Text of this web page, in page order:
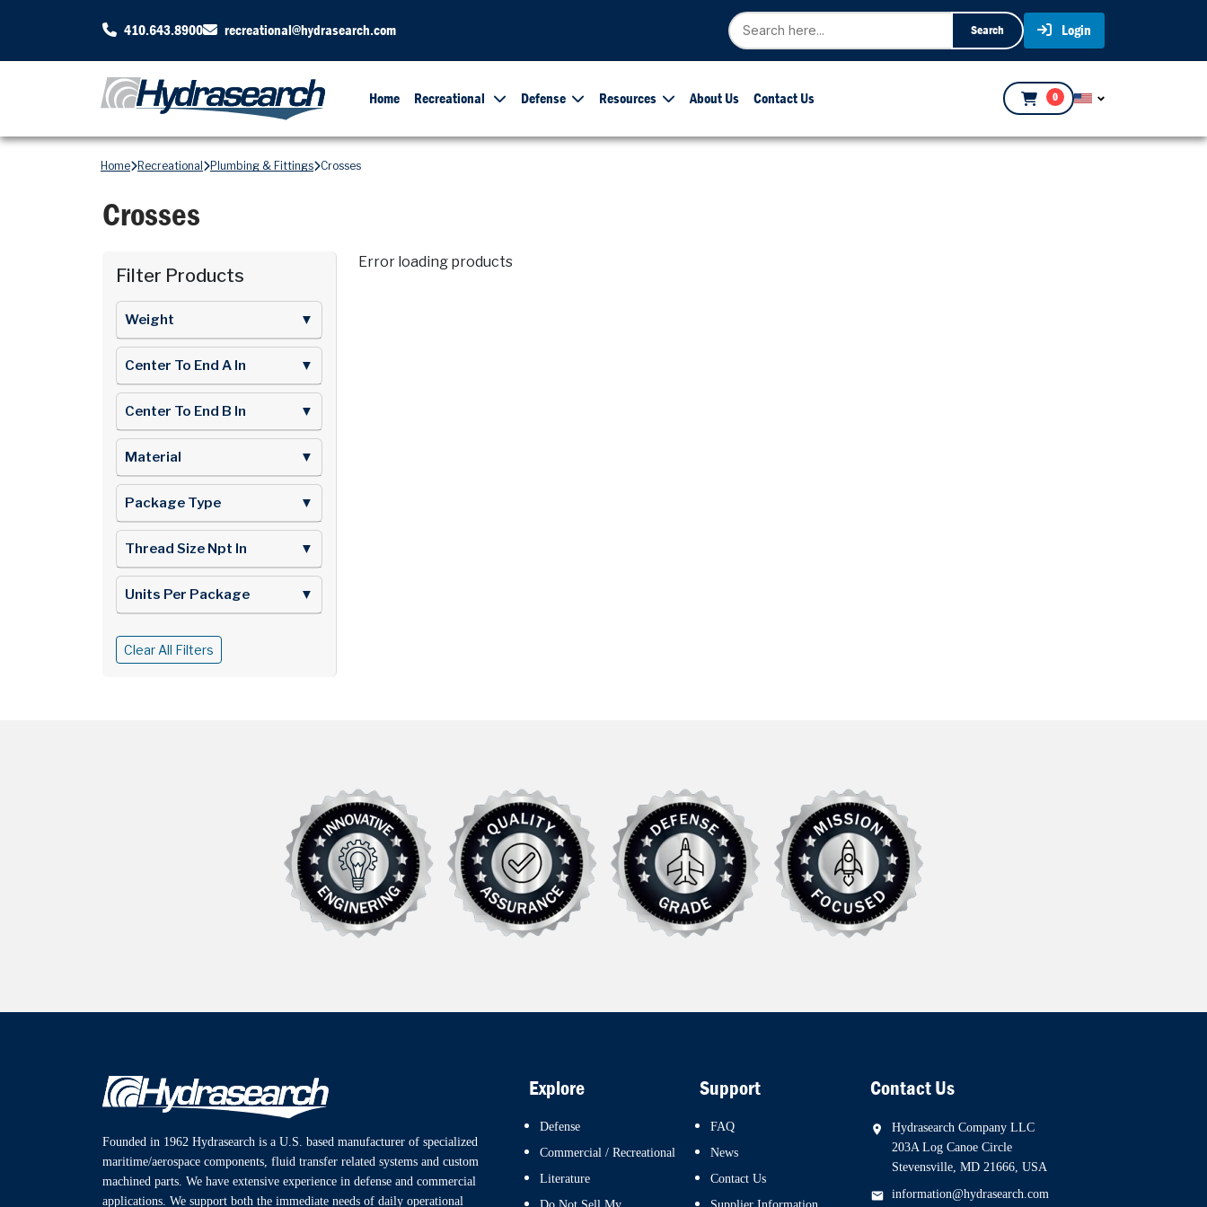
410.643.8900 recreational@hydrasearch.com Search Login
Home Recreational Defense Resources About Us Contact Us 0
Home Recreational Plumbing & Fittings Crosses
Crosses
Filter Products
Weight ▼
Center To End A In ▼
Center To End B In ▼
Material ▼
Package Type ▼
Thread Size Npt In ▼
Units Per Package ▼
Clear All Filters
Error loading products
Founded in 1962 Hydrasearch is a U.S. based manufacturer of specialized
maritime/aerospace components, fluid transfer related systems and custom
machined parts. We have extensive experience in defense and commercial
applications. We support both the immediate needs of daily operational
Explore
Defense
Commercial / Recreational
Literature
Support
FAQ
News
Contact Us
Contact Us
Hydrasearch Company LLC
203A Log Canoe Circle
Stevensville, MD 21666, USA
information@hydrasearch.com